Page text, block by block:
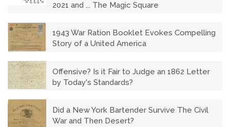
2021 and ... The Magic Square
1943 War Ration Booklet Evokes Compelling
Story of a United America
Offensive? Is it Fair to Judge an 1862 Letter
by Today's Standards?
Did a New York Bartender Survive The Civil
War and Then Desert?